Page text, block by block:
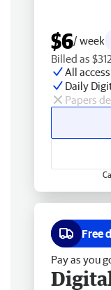
$6/ week
Billed as
All
Daily
Papers
Free
Pay as you